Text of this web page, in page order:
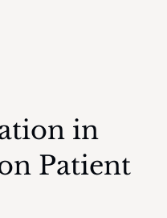
in
Patient